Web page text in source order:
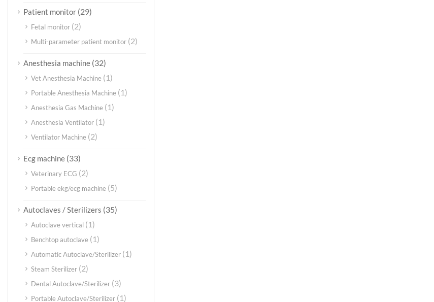
Patient monitor (29)
Fetal monitor (2)
Multi-parameter patient monitor (2)
Anesthesia machine (32)
Vet Anesthesia Machine (1)
Portable Anesthesia Machine (1)
Anesthesia Gas Machine (1)
Anesthesia Ventilator (1)
Ventilator Machine (2)
Ecg machine (33)
Veterinary ECG (2)
Portable ekg/ecg machine (5)
Autoclaves / Sterilizers (35)
Autoclave vertical (1)
Benchtop autoclave (1)
Automatic Autoclave/Sterilizer (1)
Steam Sterilizer (2)
Dental Autoclave/Sterilizer (3)
Portable Autoclave/Sterilizer (1)